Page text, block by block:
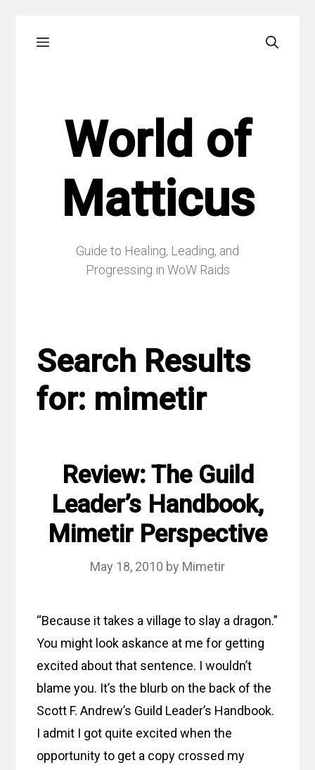
Menu
World of
Matticus
Guide to Healing, Leading, and
Progressing in WoW Raids
Search Results
for: mimetir
Review: The Guild
Leader’s Handbook,
Mimetir Perspective
May 18, 2010 by Mimetir
“Because it takes a village to slay a dragon.”
You might look askance at me for getting
excited about that sentence. I wouldn’t
blame you. It’s the blurb on the back of the
Scott F. Andrew’s Guild Leader’s Handbook.
I admit I got quite excited when the
opportunity to get a copy crossed my